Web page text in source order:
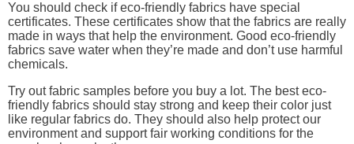
You should check if eco-friendly fabrics have special
certificates. These certificates show that the fabrics are really
made in ways that help the environment. Good eco-friendly
fabrics save water when they’re made and don’t use harmful
chemicals.
Try out fabric samples before you buy a lot. The best eco-
friendly fabrics should stay strong and keep their color just
like regular fabrics do. They should also help protect our
environment and support fair working conditions for the